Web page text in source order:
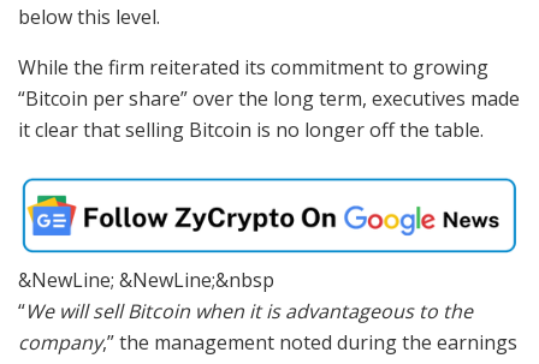
below this level.
While the firm reiterated its commitment to growing
“Bitcoin per share” over the long term, executives made
it clear that selling Bitcoin is no longer off the table.
&NewLine; &NewLine;&nbsp
“We will sell Bitcoin when it is advantageous to the
company,” the management noted during the earnings